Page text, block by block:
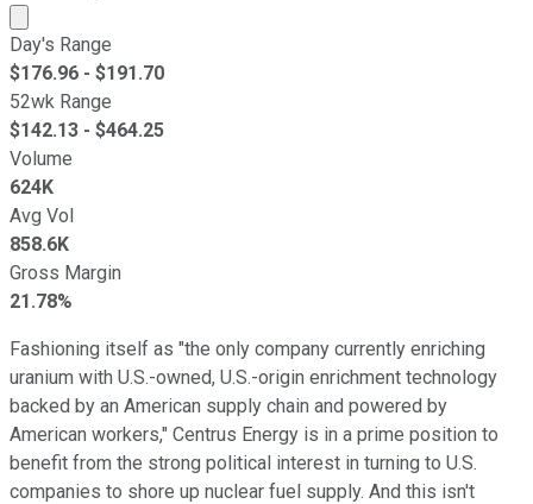
Market cap calculated using publicly traded shares
Day's Range
$176.96 - $191.70
52wk Range
$142.13 - $464.25
Volume
624K
Avg Vol
858.6K
Gross Margin
21.78%
Fashioning itself as "the only company currently enriching
uranium with U.S.-owned, U.S.-origin enrichment technology
backed by an American supply chain and powered by
American workers," Centrus Energy is in a prime position to
benefit from the strong political interest in turning to U.S.
companies to shore up nuclear fuel supply. And this isn't